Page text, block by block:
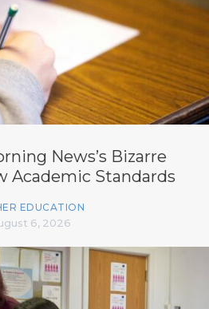
News’s Bizarre
Academic Standards
EDUCATION
6, 2026